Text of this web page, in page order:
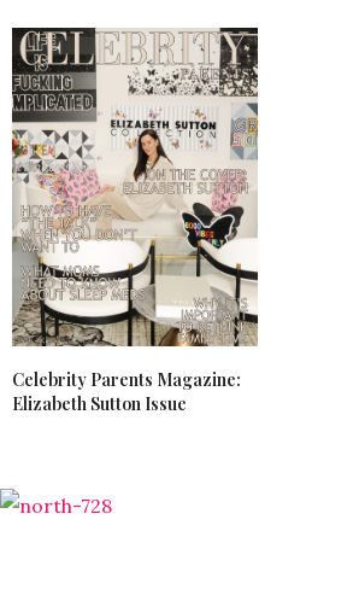
Celebrity Parents Magazine:
Elizabeth Sutton Issue